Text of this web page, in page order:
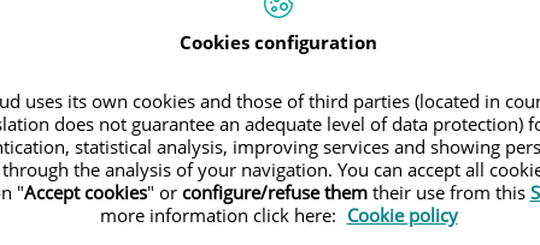
Specialities
your next appointment with our leading
Cookies configuration
uses its own cookies and those of third parties (located in
does not guarantee an adequate level of data protection)
statistical analysis, improving services and showing
the analysis of your navigation. You can accept all
"Accept cookies" or configure/refuse themtheir use from this
more information click here: Cookie policy